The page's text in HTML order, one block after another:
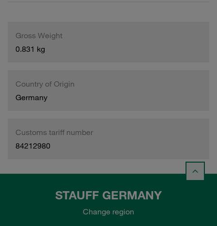
Gross Weight
0.831 kg
Country of Origin
Germany
Customs tariff number
84212980
STAUFF GERMANY
Change region